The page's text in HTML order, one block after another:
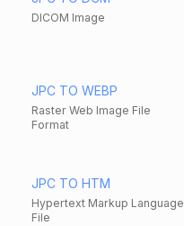
DICOM Image
JPC TO WEBP
Raster Web Image File
Format
JPC TO HTM
Hypertext Markup Language
File